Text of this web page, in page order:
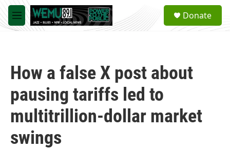
Skip to main content
M
e
a
Donate
How a false X post about
pausing tariffs led to
multitrillion-dollar market
swings